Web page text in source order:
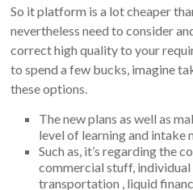
So it platform is a lot cheaper
nevertheless need to consider
correct high quality to your
to spend a few bucks, imagine
these options.
The new plans as well as
level of learning and intake
Such as, it’s regarding the
commercial stuff,
transportation , liquid